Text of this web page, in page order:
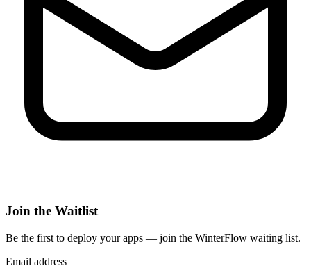
Join the Waitlist
Be the first to deploy your apps — join the WinterFlow waiting list.
Email address